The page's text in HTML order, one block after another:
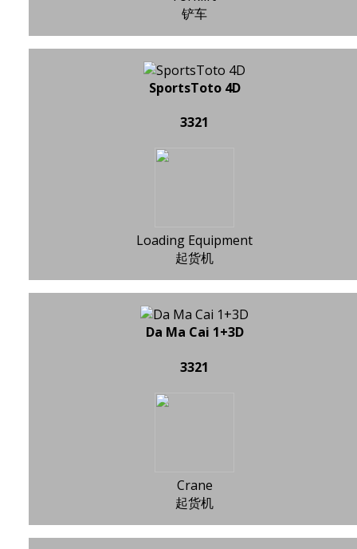
铲车
SportsToto 4D
3321
Loading Equipment
起货机
Da Ma Cai 1+3D
3321
Crane
起货机